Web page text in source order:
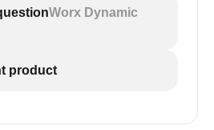
Worx Dynamic
product